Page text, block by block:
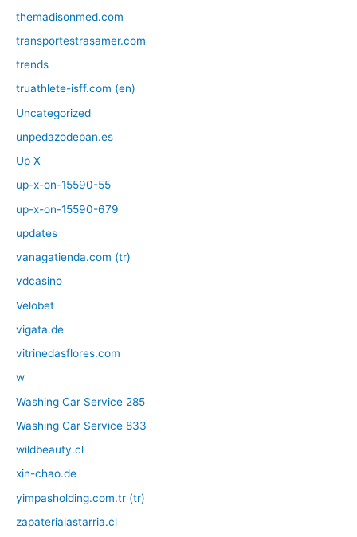
themadisonmed.com
transportestrasamer.com
trends
truathlete-isff.com (en)
Uncategorized
unpedazodepan.es
Up X
up-x-on-15590-55
up-x-on-15590-679
updates
vanagatienda.com (tr)
vdcasino
Velobet
vigata.de
vitrinedasflores.com
w
Washing Car Service 285
Washing Car Service 833
wildbeauty.cl
xin-chao.de
yimpasholding.com.tr (tr)
zapaterialastarria.cl